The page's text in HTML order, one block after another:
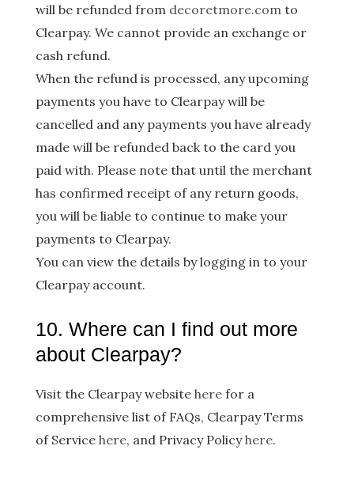
will be refunded from decoretmore.com ​to
Clearpay. We cannot provide an exchange or
cash refund.
When the refund is processed, any upcoming
payments you have to Clearpay will be
cancelled and any payments you have already
made will be refunded back to the card you
paid with. Please note that until the merchant
has confirmed receipt of any return goods,
you will be liable to continue to make your
payments to Clearpay.
You can view the details by logging in to your
Clearpay account.
10. Where can I find out more
about Clearpay?
Visit the Clearpay website h​ere​for a
comprehensive list of FAQs, Clearpay Terms
of Service ​ here, and Privacy Policyh​ere​.